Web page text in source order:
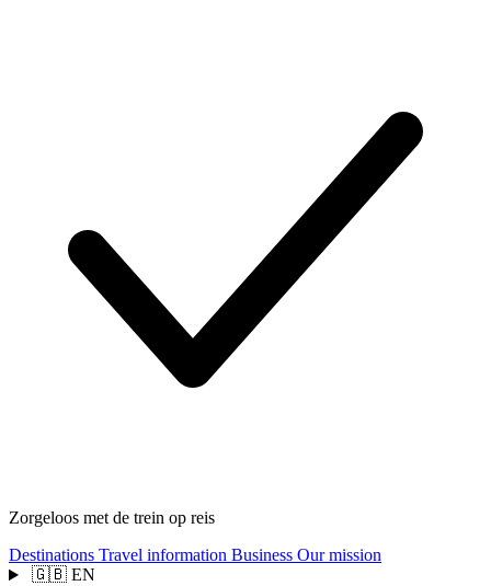
Zorgeloos met de trein op reis
Destinations Travel information Business Our mission
🇬🇧 EN